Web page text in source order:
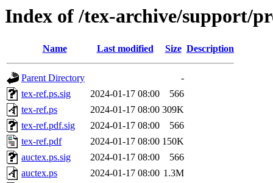
Index of /tex-archive/support/
Name Last modified Size Description
Parent Directory
-
tex-ref.ps.sig
2024-01-17 08:00
566
tex-ref.ps
2024-01-17 08:00 309K
tex-ref.pdf.sig
2024-01-17 08:00
566
tex-ref.pdf
2024-01-17 08:00 150K
auctex.ps.sig
2024-01-17 08:00
566
auctex.ps
2024-01-17 08:00 1.3M